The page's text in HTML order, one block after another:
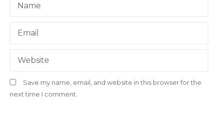
nName
Email
Website
Save my name, email, and website in this browser for the
next time I comment.